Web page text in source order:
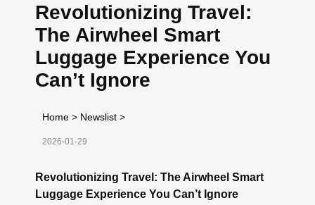
Revolutionizing Travel:
The Airwheel Smart
Luggage Experience You
Can’t Ignore
Home > Newslist >
2026-01-29
Revolutionizing Travel: The Airwheel Smart
Luggage Experience You Can’t Ignore